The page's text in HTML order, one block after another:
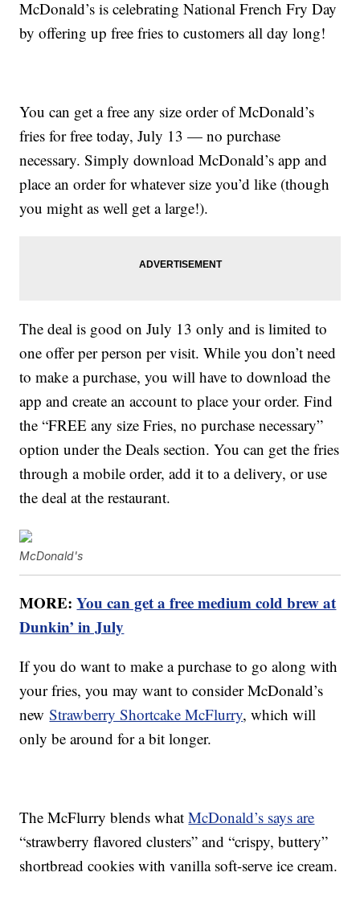
McDonald’s is celebrating National French Fry Day
by offering up free fries to customers all day long!
You can get a free any size order of McDonald’s
fries for free today, July 13 — no purchase
necessary. Simply download McDonald’s app and
place an order for whatever size you’d like (though
you might as well get a large!).
The deal is good on July 13 only and is limited to
one offer per person per visit. While you don’t need
to make a purchase, you will have to download the
app and create an account to place your order. Find
the “FREE any size Fries, no purchase necessary”
option under the Deals section. You can get the fries
through a mobile order, add it to a delivery, or use
the deal at the restaurant.
McDonald's
MORE:You can get a free medium cold brew at
Dunkin’ in July
If you do want to make a purchase to go along with
your fries, you may want to consider McDonald’s
newStrawberry Shortcake McFlurry, which will
only be around for a bit longer.
The McFlurry blends whatMcDonald’s says are
“strawberry flavored clusters” and “crispy, buttery”
shortbread cookies with vanilla soft-serve ice cream.